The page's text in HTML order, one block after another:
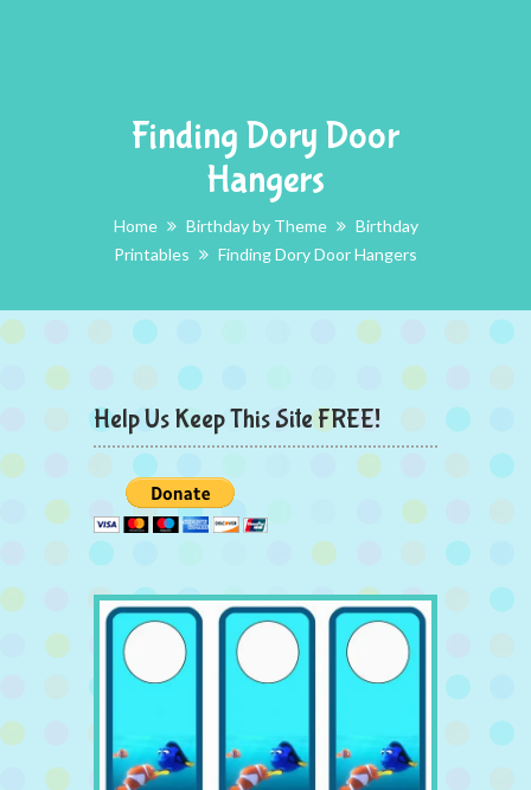
Finding Dory Door
Hangers
Home Birthday by Theme
Birthday
Printables
Finding Dory Door Hangers
Help Us Keep This Site FREE!